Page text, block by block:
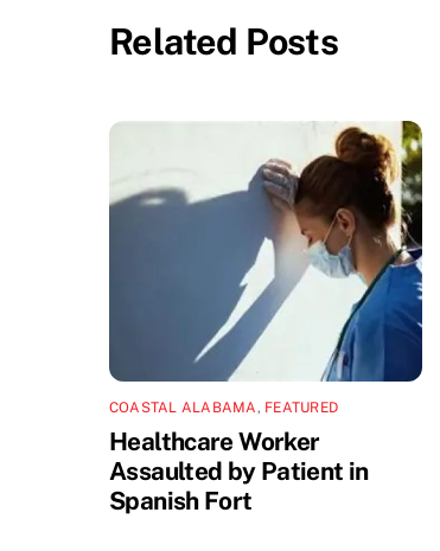
Related Posts
COASTAL ALABAMA, FEATURED
Healthcare Worker
Assaulted by Patient in
Spanish Fort